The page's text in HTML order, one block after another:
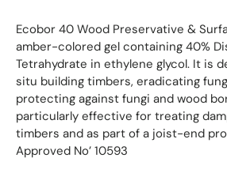
Ecobor 40 Wood Preservative &
amber-colored gel containing 40%
Tetrahydrate in ethylene glycol. It is
situ building timbers, eradicating
protecting against fungi and wood
particularly effective for treating
timbers and as part of a joist-end
Approved No’ 10593